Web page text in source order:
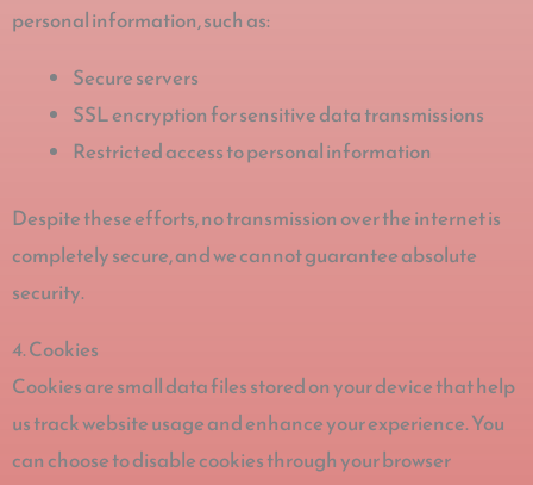
personal information, such as:
Secure servers
SSL encryption for sensitive data transmissions
Restricted access to personal information
Despite these efforts, no transmission over the internet is
completely secure, and we cannot guarantee absolute
security.
4. Cookies
Cookies are small data files stored on your device that help
us track website usage and enhance your experience. You
can choose to disable cookies through your browser